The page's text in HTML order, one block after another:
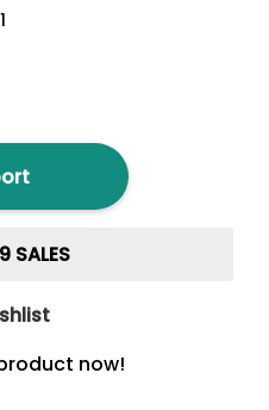
SALES
now!